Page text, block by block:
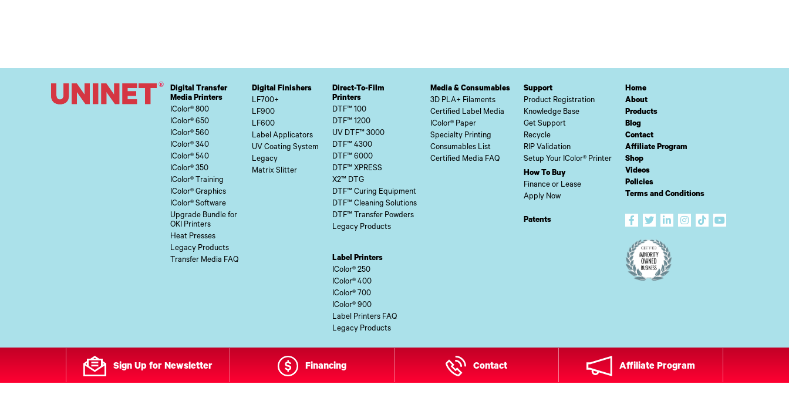
Sign Up for Newsletter Financing Contact Affiliate Program
Digital Transfer
Media Printers
IColor® 800
IColor® 650
IColor® 560
IColor® 340
IColor® 540
IColor® 350
IColor® Training
IColor® Graphics
IColor® Software
Upgrade Bundle for
OKI Printers
Heat Presses
Legacy Products
Transfer Media FAQ
Digital Finishers
LF700+
LF900
LF600
Label Applicators
UV Coating System
Legacy
Matrix Slitter
Direct-To-Film
Printers
DTF™ 100
DTF™ 1200
UV DTF™ 3000
DTF™ 4300
DTF™ 6000
DTF™ XPRESS
X2™ DTG
DTF™ Curing Equipment
DTF™ Cleaning Solutions
DTF™ Transfer Powders
Legacy Products
Label Printers
IColor® 250
IColor® 400
IColor® 700
IColor® 900
Label Printers FAQ
Legacy Products
Media & Consumables
3D PLA+ Filaments
Certified Label Media
IColor® Paper
Specialty Printing
Consumables List
Certified Media FAQ
Support
Product Registration
Knowledge Base
Get Support
Recycle
RIP Validation
Setup Your IColor® Printer
How To Buy
Finance or Lease
Apply Now
Patents
Home
About
Products
Blog
Contact
Affiliate Program
Shop
Videos
Policies
Terms and Conditions
All Site Content Copyright © 2026 UI Digital, Inc. All Rights Reserved.ZDI MADE